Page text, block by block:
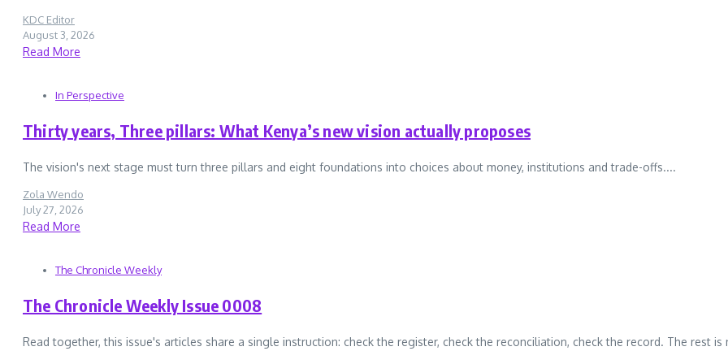
KDC Editor
August 3, 2026
Read More
In Perspective
Thirty years, Three pillars: What Kenya’s new vision actually proposes
The vision's next stage must turn three pillars and eight foundations into choices about money, institutions and trade-offs....
Zola Wendo
July 27, 2026
Read More
The Chronicle Weekly
The Chronicle Weekly Issue 0008
Read together, this issue's articles share a single instruction: check the register, check the reconciliation, check the record. The rest is